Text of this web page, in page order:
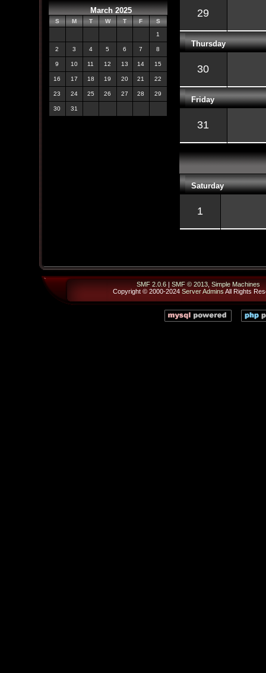
March 2025
S M T W T F
S
1
2 3 4 5 6 7 8
9 10 11 12 13 14 15
16 17 18 19 20 21 22
23 24 25 26 27 28 29
30 31
29
Thursday
30
Friday
31
Saturday
1
SMF 2.0.6 | SMF © 2013 Simple Machines
Copyright © 2000-2024 Server Admins All Rights